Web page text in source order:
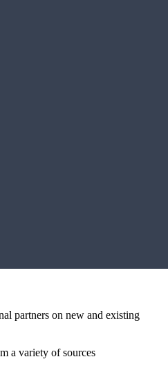
partners on new and existing
a variety of sources